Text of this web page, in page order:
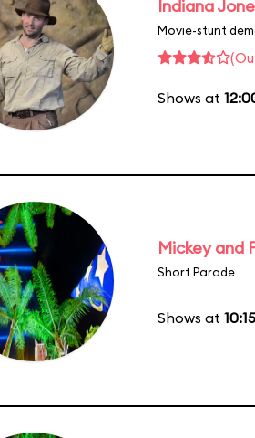
Indiana
Movie-stunt
Shows at
Mickey and
Short Parade
Shows at